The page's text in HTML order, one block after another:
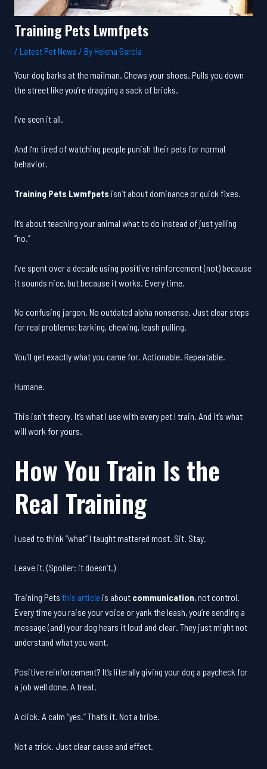
Training Pets Lwmfpets
/ Latest Pet News / ByHelena Garcia
Your dog barks at the mailman. Chews your shoes. Pulls you down
the street like you’re dragging a sack of bricks.
I’ve seen it all.
And I’m tired of watching people punish their pets for normal
behavior.
Training Pets Lwmfpets isn’t about dominance or quick fixes.
It’s about teaching your animal what to do instead of just yelling
“no.”
I’ve spent over a decade using positive reinforcement (not) because
it sounds nice, but because it works. Every time.
No confusing jargon. No outdated alpha nonsense. Just clear steps
for real problems: barking, chewing, leash pulling.
You’ll get exactly what you came for. Actionable. Repeatable.
Humane.
This isn’t theory. It’s what I use with every pet I train. And it’s what
will work for yours.
How You Train Is the
Real Training
I used to think “what” I taught mattered most. Sit. Stay.
Leave it. (Spoiler: it doesn’t.)
Training Pets this articleis about communication, not control.
Every time you raise your voice or yank the leash, you’re sending a
message (and) your dog hears it loud and clear. They just might not
understand what you want.
Positive reinforcement? It’s literally giving your dog a paycheck for
a job well done. A treat.
A click. A calm “yes.” That’s it. Not a bribe.
Not a trick. Just clear cause and effect.